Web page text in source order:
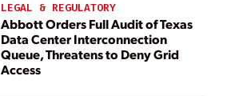
LEGAL & REGULATORY
Abbott Orders Full Audit of Texas
Data Center Interconnection
Queue, Threatens to Deny Grid
Access